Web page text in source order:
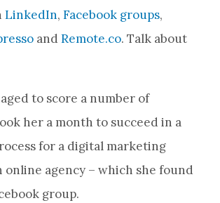
LinkedIn, Facebook groups,
and Remote.co. Talk about
to score a number of
her a month to succeed in a
for a digital marketing
online agency – which she found
group.